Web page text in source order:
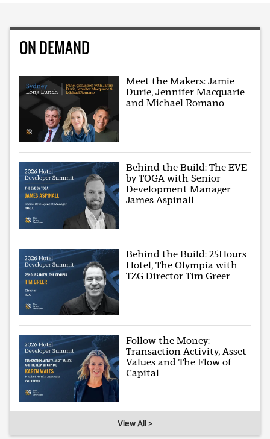
ON DEMAND
Meet the Makers: Jamie
Durie, Jennifer Macquarie
and Michael Romano
Behind the Build: The EVE
by TOGA with Senior
Development Manager
James Aspinall
Behind the Build: 25Hours
Hotel, The Olympia with
TZG Director Tim Greer
Follow the Money:
Transaction Activity, Asset
Values and The Flow of
Capital
View All >